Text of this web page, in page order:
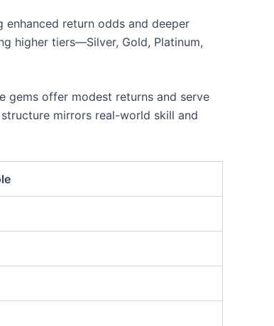
enhanced return odds and deeper
higher tiers—Silver, Gold, Platinum,
gems offer modest returns and serve
mirrors real-world skill and